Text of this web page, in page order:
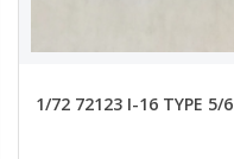
1/72 72123 I-16 TYPE 5/6